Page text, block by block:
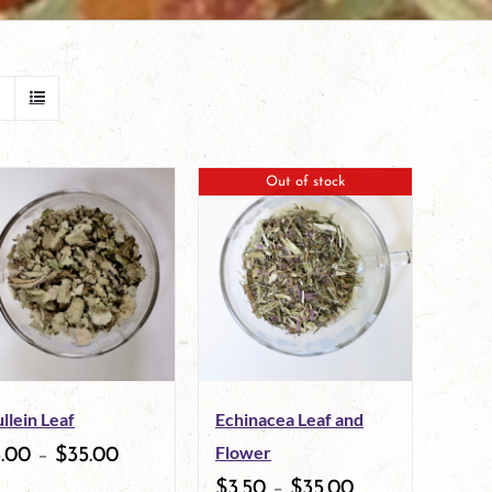
Leaf
– $35.00
Out of stock
Echinacea Leaf and
Flower